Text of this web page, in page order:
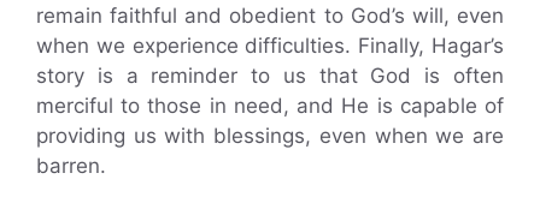
remain faithful and obedient to God’s will, even
when we experience difficulties. Finally, Hagar’s
story is a reminder to us that God is often
merciful to those in need, and He is capable of
providing us with blessings, even when we are
barren.